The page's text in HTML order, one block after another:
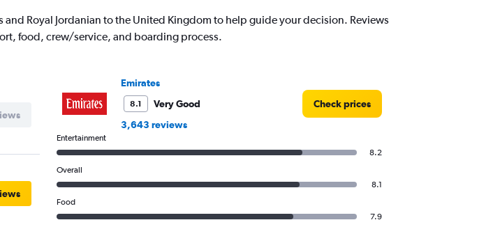
Royal Jordanian to the United Kingdom to help guide your decision. Reviews
food, crew/service, and boarding process.
Emirates
8.1
Very Good
3,643 reviews
Check prices
Entertainment
8.2
Overall
8.1
Food
7.9